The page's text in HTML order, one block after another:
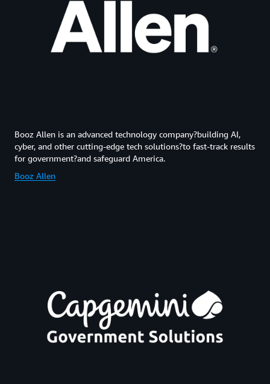
Booz Allen is an advanced technology company?building AI,
cyber, and other cutting-edge tech solutions?to fast-track results
for government?and safeguard America.
Booz Allen